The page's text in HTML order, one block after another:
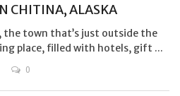
CHITINA, ALASKA
town that’s just outside the
place, filled with hotels, gift ...
0